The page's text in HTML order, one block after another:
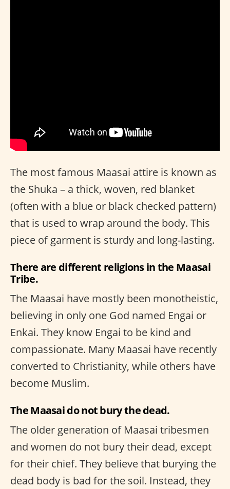
The most famous Maasai attire is known as
the Shuka – a thick, woven, red blanket
(often with a blue or black checked pattern)
that is used to wrap around the body. This
piece of garment is sturdy and long-lasting.
There are different religions in the Maasai
Tribe.
The Maasai have mostly been monotheistic,
believing in only one God named Engai or
Enkai. They know Engai to be kind and
compassionate. Many Maasai have recently
converted to Christianity, while others have
become Muslim.
The Maasai do not bury the dead.
The older generation of Maasai tribesmen
and women do not bury their dead, except
for their chief. They believe that burying the
dead body is bad for the soil. Instead, they